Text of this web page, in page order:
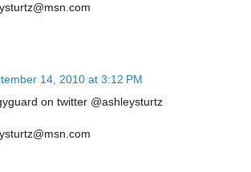
14, 2010 at 3:12 PM
on twitter @ashleysturtz